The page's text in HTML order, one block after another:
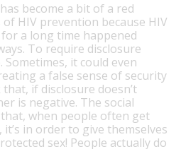
become a bit of a red
HIV prevention because HIV
a long time happened
To require disclosure
Sometimes, it could even
a false sense of security
if disclosure doesn’t
is negative. The social
that, when people often get
in order to give themselves
sex! People actually do